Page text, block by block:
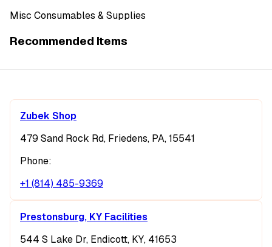
Misc Consumables & Supplies
Recommended Items
Zubek Shop
479 Sand Rock Rd, Friedens, PA, 15541
Phone:
+1 (814) 485-9369
Prestonsburg, KY Facilities
544 S Lake Dr, Endicott, KY, 41653